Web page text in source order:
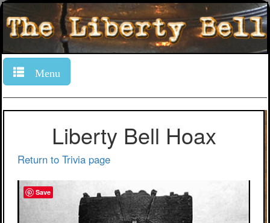
Menu
Liberty Bell Hoax
Return to Trivia page
Save